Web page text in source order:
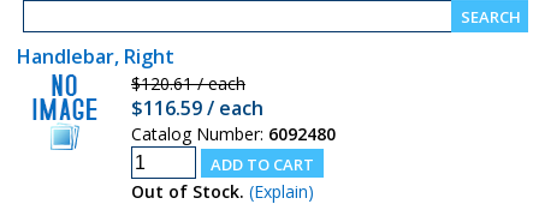
Handlebar, Right
$120.61 / each
$116.59 / each
Catalog Number: 6092480
Out of Stock. (Explain)